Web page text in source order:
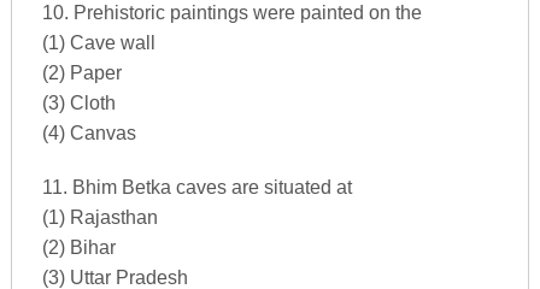
10. Prehistoric paintings were painted on the
(1) Cave wall
(2) Paper
(3) Cloth
(4) Canvas
11. Bhim Betka caves are situated at
(1) Rajasthan
(2) Bihar
(3) Uttar Pradesh